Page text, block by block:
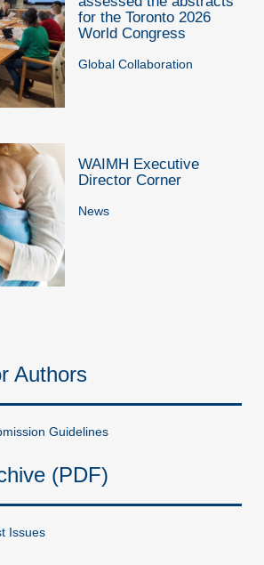
for the Toronto 2026
World Congress
Global Collaboration
WAIMH Executive
Director Corner
News
Authors
Guidelines
(PDF)
Issues